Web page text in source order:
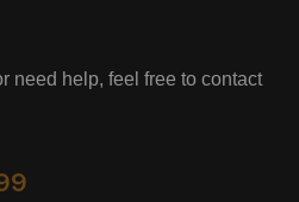
need help, feel free to contact